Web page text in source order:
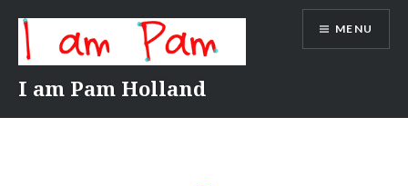
content
I am Pam Holland
MENU